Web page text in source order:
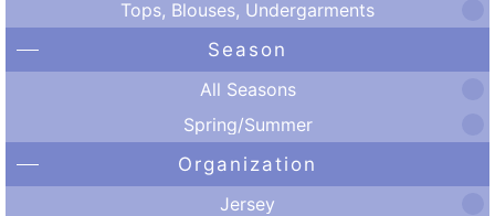
Tops, Blouses, Undergarments
Season
All Seasons
Spring/Summer
Organization
Jersey